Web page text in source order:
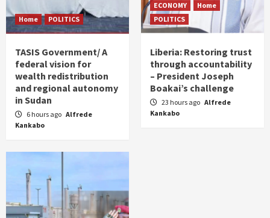
Home POLITICS
TASIS Government/ A
federal vision for
wealth redistribution
and regional autonomy
in Sudan
6 hours ago Alfrede
Kankabo
ECONOMY
Home
POLITICS
Liberia: Restoring trust
through accountability
– President Joseph
Boakai’s challenge
23 hours ago Alfrede
Kankabo